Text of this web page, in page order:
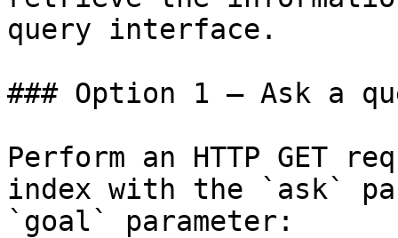
query interface.
### Option 1 — Ask a
Perform an HTTP GET
index with the `ask`
`goal` parameter: